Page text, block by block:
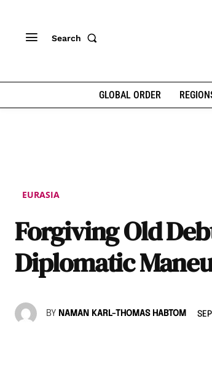
Search
GLOBAL ORDER
EURASIA
Forgiving Old
Diplomatic
BY NAMAN KARL-THOMAS HABTOM